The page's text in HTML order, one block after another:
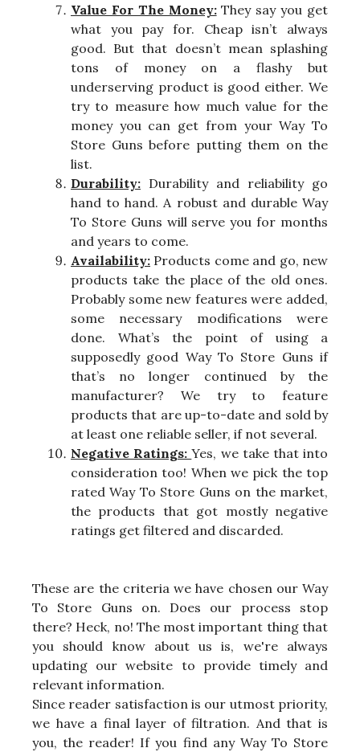
Value For The Money:They say you get
what you pay for. Cheap isn’t always
good. But that doesn’t mean splashing
tons of money on a flashy but
underserving product is good either. We
try to measure how much value for the
money you can get from your Way To
Store Guns before putting them on the
list.
Durability: Durability and reliability go
hand to hand. A robust and durable Way
To Store Guns will serve you for months
and years to come.
Availability: Products come and go, new
products take the place of the old ones.
Probably some new features were added,
some necessary modifications were
done. What’s the point of using a
supposedly good Way To Store Guns if
that’s no longer continued by the
manufacturer? We try to feature
products that are up-to-date and sold by
at least one reliable seller, if not several.
Negative Ratings:Yes, we take that into
consideration too! When we pick the top
rated Way To Store Guns on the market,
the products that got mostly negative
ratings get filtered and discarded.
These are the criteria we have chosen our Way
To Store Guns on. Does our process stop
there? Heck, no! The most important thing that
you should know about us is, we're always
updating our website to provide timely and
relevant information.
Since reader satisfaction is our utmost priority,
we have a final layer of filtration. And that is
you, the reader! If you find any Way To Store